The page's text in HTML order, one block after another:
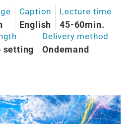
Caption
English
Lecture time
45-60min.
setting
Delivery method
Ondemand